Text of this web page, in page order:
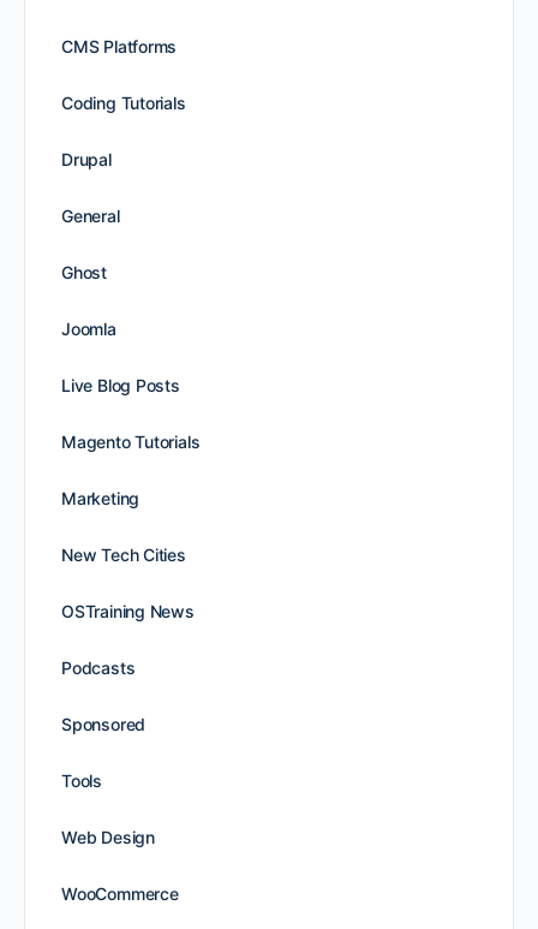
CMS Platforms
Coding Tutorials
Drupal
General
Ghost
Joomla
Live Blog Posts
Magento Tutorials
Marketing
New Tech Cities
OSTraining News
Podcasts
Sponsored
Tools
Web Design
WooCommerce